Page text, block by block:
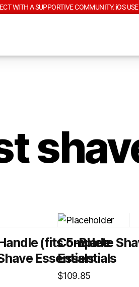
WITH A SUPPORTIVE COMMUNITY. iOS
(fits 5-Blade
Essentials
Complete
Essentials
$109.85